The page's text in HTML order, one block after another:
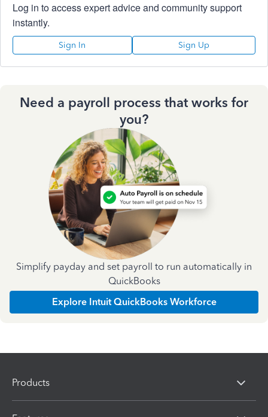
Log in to access expert advice and community support
instantly.
Sign In Sign Up
Need a payroll process that works for
you?
Simplify payday and set payroll to run automatically in
QuickBooks
Explore Intuit QuickBooks Workforce
Products